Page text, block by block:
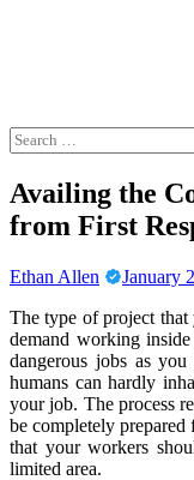
Search
for:
Availing the
from First
Ethan Allen January
The type of project that
demand working
dangerous jobs as
humans can hardly
your job. The process
be completely prepared
that your workers
limited area.